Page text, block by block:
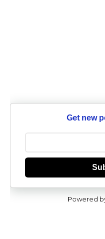
Get new
Powered